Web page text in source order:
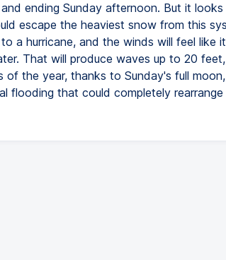
ending Sunday afternoon. But it looks
escape the heaviest snow from this
a hurricane, and the winds will feel like
That will produce waves up to 20
of the year, thanks to Sunday's full
flooding that could completely